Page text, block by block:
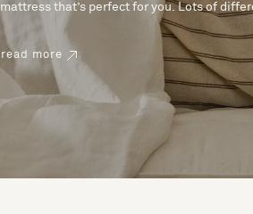
mattress that’s perfect for you. Lots of
the perfect mattress, like materials,
years’ experience crafting mattresses, we
help you pick the right mattress.
read more